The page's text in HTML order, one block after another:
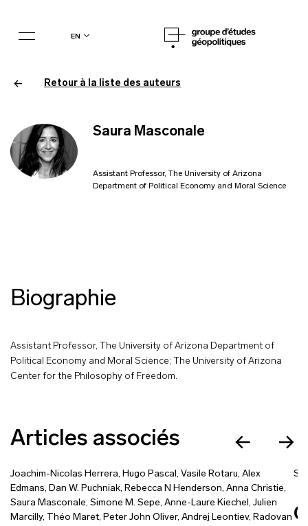
en
Saura Masconale
Assistant Professor, The University of Arizona
Department of Political Economy and Moral Science
Retour à la liste des auteurs
Biographie
Assistant Professor, The University of Arizona Department of
Political Economy and Moral Science; The University of Arizona
Center for the Philosophy of Freedom.
Articles associés
Joachim-Nicolas Herrera, Hugo Pascal, Vasile Rotaru, Alex
Edmans, Dan W. Puchniak, Rebecca N Henderson, Anna Christie,
Saura Masconale, Simone M. Sepe, Anne-Laure Kiechel, Julien
Marcilly, Théo Maret, Peter John Oliver, Andrej Leontiev, Radovan